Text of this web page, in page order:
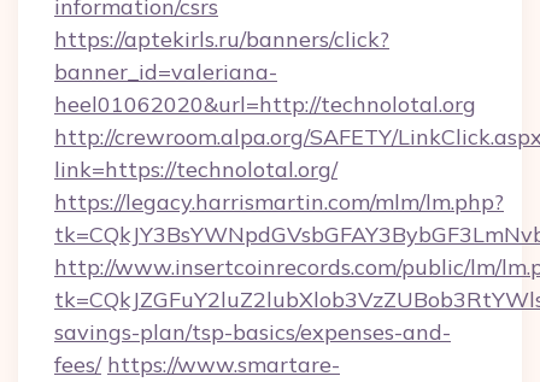
information/csrs
https://aptekirls.ru/banners/click?
banner_id=valeriana-
heel01062020&url=http://technolotal.org
http://crewroom.alpa.org/SAFETY/
link=https://technolotal.org/
https://legacy.harrismartin.com/mlm/lm.php?
http://www.insertcoinrecords.com/public/lm/
savings-plan/tsp-basics/expenses-and-
fees/ https://www.smartare-